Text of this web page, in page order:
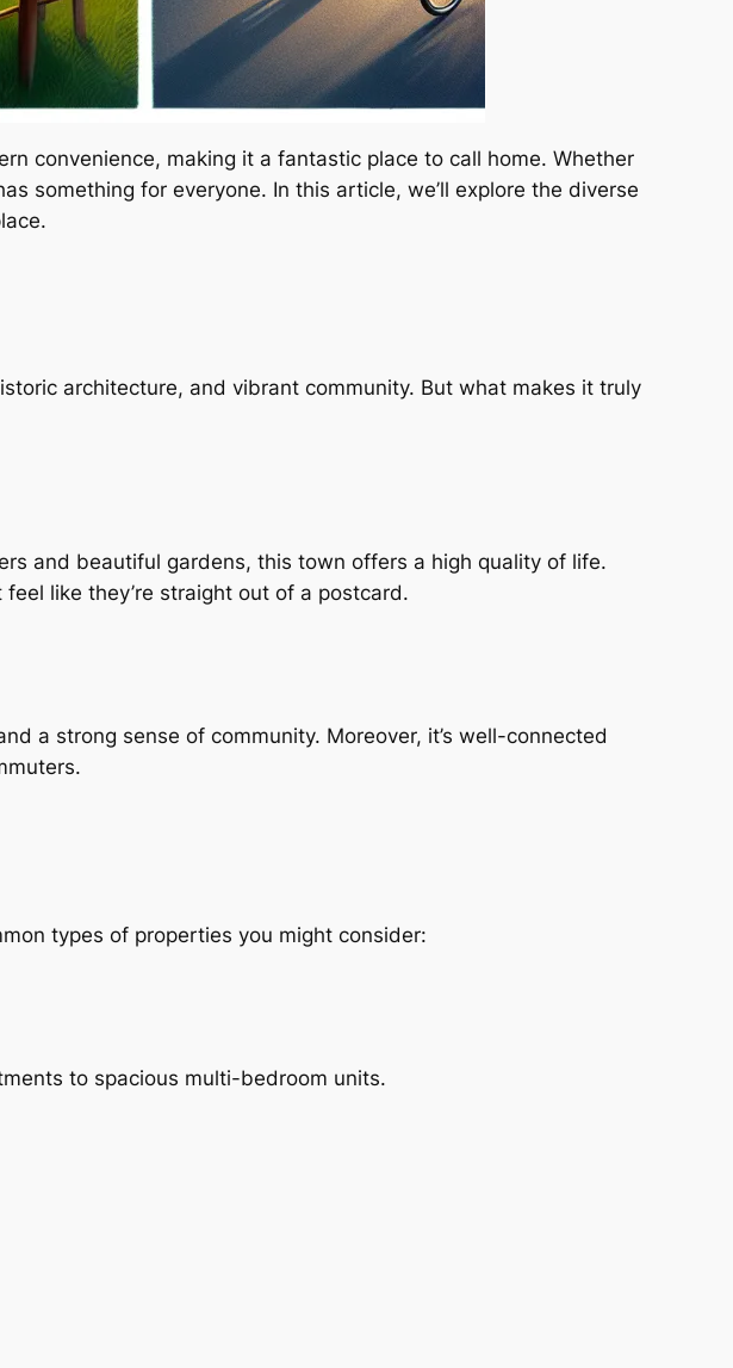
convenience, making it a fantastic place to call home. Whether
something for everyone. In this article, we’ll explore the diverse
architecture, and vibrant community. But what makes it truly
and beautiful gardens, this town offers a high quality of life.
like they’re straight out of a postcard.
a strong sense of community. Moreover, it’s well-connected
types of properties you might consider:
to spacious multi-bedroom units.